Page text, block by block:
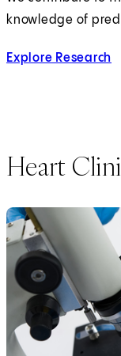
knowledge of
Explore Research
Heart